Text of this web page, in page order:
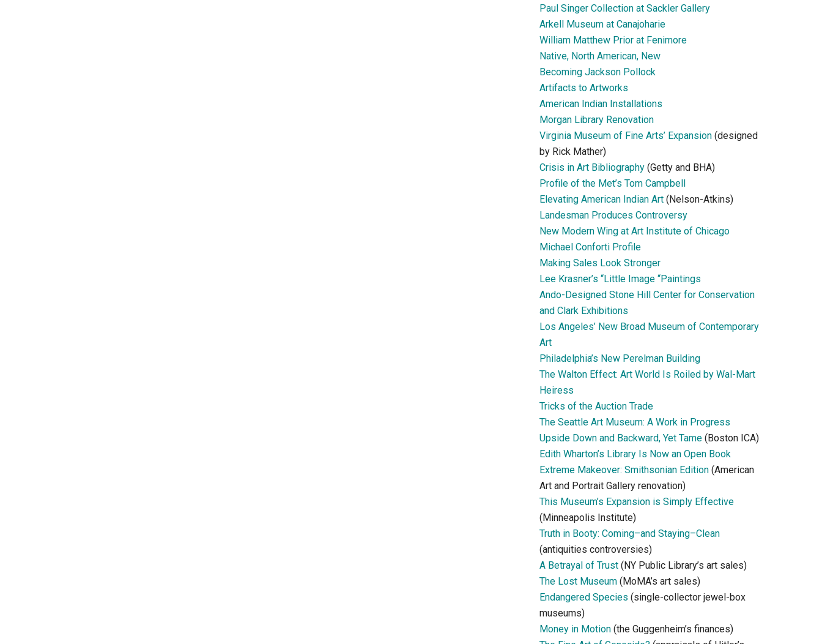
Paul Singer Collection at Sackler Gallery
Arkell Museum at Canajoharie
William Matthew Prior at Fenimore
Native, North American, New
Becoming Jackson Pollock
Artifacts to Artworks
American Indian Installations
Morgan Library Renovation
Virginia Museum of Fine Arts’ Expansion (designed
by Rick Mather)
Crisis in Art Bibliography (Getty and BHA)
Profile of the Met’s Tom Campbell
Elevating American Indian Art (Nelson-Atkins)
Landesman Produces Controversy
New Modern Wing at Art Institute of Chicago
Michael Conforti Profile
Making Sales Look Stronger
Lee Krasner’s “Little Image “Paintings
Ando-Designed Stone Hill Center for Conservation
and Clark Exhibitions
Los Angeles’ New Broad Museum of Contemporary
Art
Philadelphia’s New Perelman Building
The Walton Effect: Art World Is Roiled by Wal-Mart
Heiress
Tricks of the Auction Trade
The Seattle Art Museum: A Work in Progress
Upside Down and Backward, Yet Tame (Boston ICA)
Edith Wharton’s Library Is Now an Open Book
Extreme Makeover: Smithsonian Edition (American
Art and Portrait Gallery renovation)
This Museum’s Expansion is Simply Effective
(Minneapolis Institute)
Truth in Booty: Coming–and Staying–Clean
(antiquities controversies)
A Betrayal of Trust (NY Public Library’s art sales)
The Lost Museum (MoMA’s art sales)
Endangered Species (single-collector jewel-box
museums)
Money in Motion (the Guggenheim’s finances)